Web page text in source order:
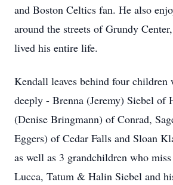
and Boston Celtics fan. He also
around the streets of Grundy
lived his entire life.
Kendall leaves behind four children
deeply - Brenna (Jeremy) Siebel of
(Denise Bringmann) of Conrad,
Eggers) of Cedar Falls and Sloan
as well as 3 grandchildren who
Lucca, Tatum & Halin Siebel and